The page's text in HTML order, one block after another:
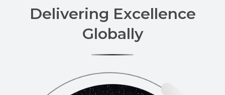
Delivering Excellence
Globally